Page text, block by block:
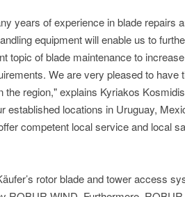
years of experience in blade repairs
equipment will enable us to
topic of blade maintenance to
We are very pleased to
the region," explains Kyriakos
established locations in Uruguay,
competent local service and local
rotor blade and tower access